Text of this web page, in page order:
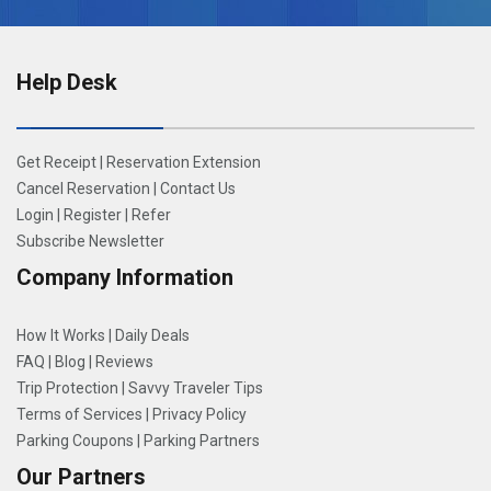
Help Desk
Get Receipt
Reservation Extension
Cancel Reservation
Contact Us
Login
Register
Refer
Subscribe Newsletter
Company Information
How It Works
Daily Deals
FAQ
Blog
Reviews
Trip Protection
Savvy Traveler Tips
Terms of Services
Privacy Policy
Parking Coupons
Parking Partners
Our Partners